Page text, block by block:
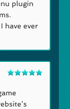
plugin
have ever
of 5